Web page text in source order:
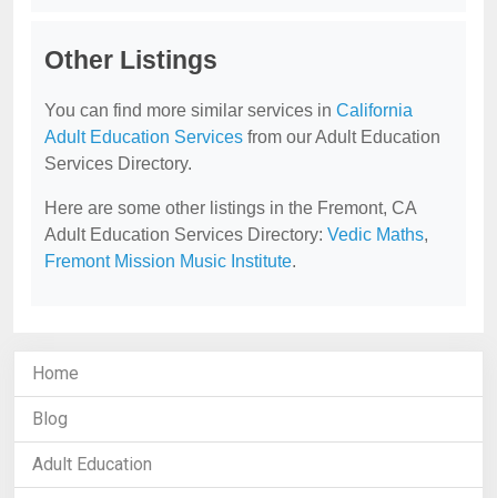
Other Listings
You can find more similar services in California
Adult Education Services from our Adult Education
Services Directory.
Here are some other listings in the Fremont, CA
Adult Education Services Directory: Vedic Maths,
Fremont Mission Music Institute.
Home
Blog
Adult Education